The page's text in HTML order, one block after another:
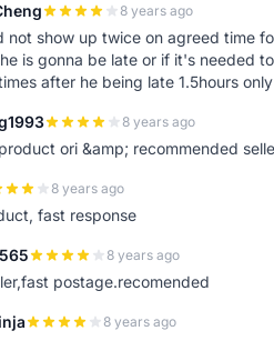
8 years ago
not show up twice on agreed time
is gonna be late or if it's needed
after he being late 1.5hours
8 years ago
ori &amp; recommended
8 years ago
fast response
8 years ago
postage.recomended
8 years ago